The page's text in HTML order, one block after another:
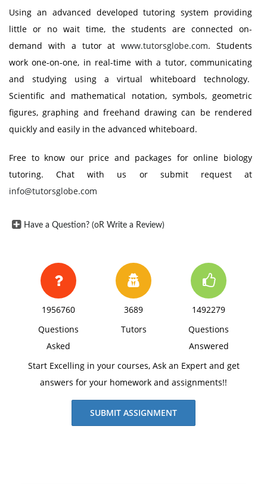
Using an advanced developed tutoring system providing
little or no wait time, the students are connected on-
demand with a tutor atwww.tutorsglobe.com. Students
work one-on-one, in real-time with a tutor, communicating
and studying using a virtual whiteboard technology.
Scientific and mathematical notation, symbols, geometric
figures, graphing and freehand drawing can be rendered
quickly and easily in the advanced whiteboard.
Free to know our price and packages for online biology
tutoring. Chat with us or submit request at
info@tutorsglobe.com
Have a Question? (oR Write a Review)
1956760
Questions
Asked
3689
Tutors
1492279
Questions
Answered
Start Excelling in your courses, Ask an Expert and get
answers for your homework and assignments!!
SUBMIT ASSIGNMENT